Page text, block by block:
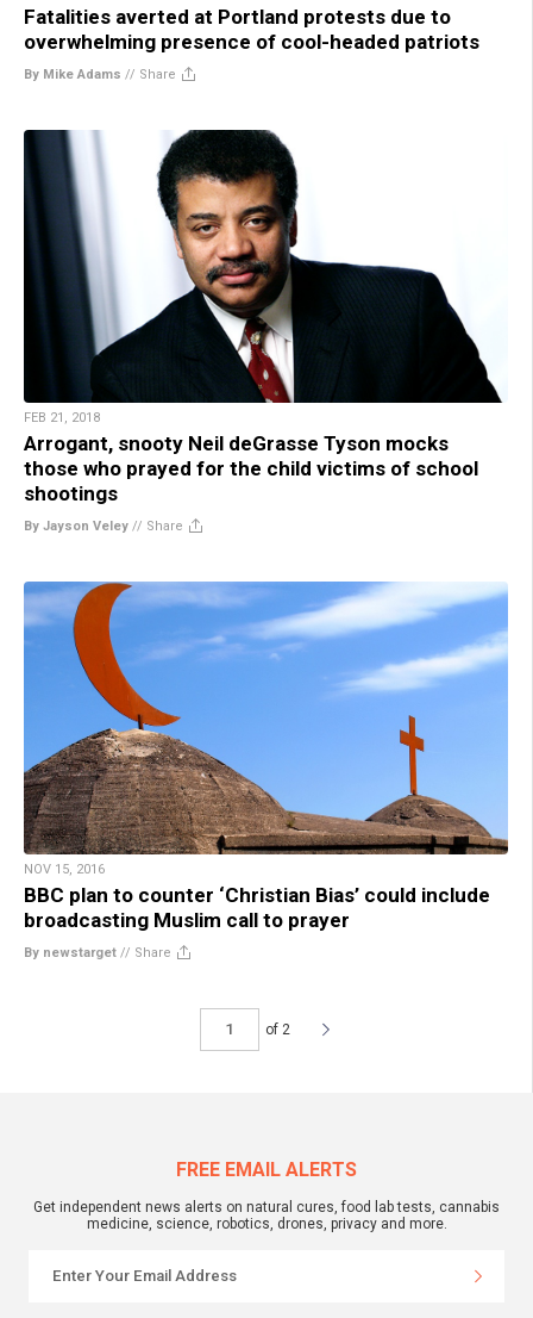
Fatalities averted at Portland protests due to
overwhelming presence of cool-headed patriots
By Mike Adams // Share
FEB 21, 2018
Arrogant, snooty Neil deGrasse Tyson mocks
those who prayed for the child victims of school
shootings
By Jayson Veley // Share
NOV 15, 2016
BBC plan to counter ‘Christian Bias’ could include
broadcasting Muslim call to prayer
By newstarget // Share
of 2
FREE EMAIL ALERTS
Get independent news alerts on natural cures, food lab tests, cannabis
medicine, science, robotics, drones, privacy and more.